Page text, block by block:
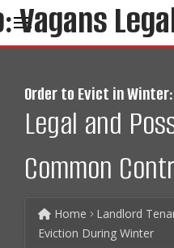
Order to Evict in Winter:
Legal and
Common
Home Landlord
Eviction During Winter